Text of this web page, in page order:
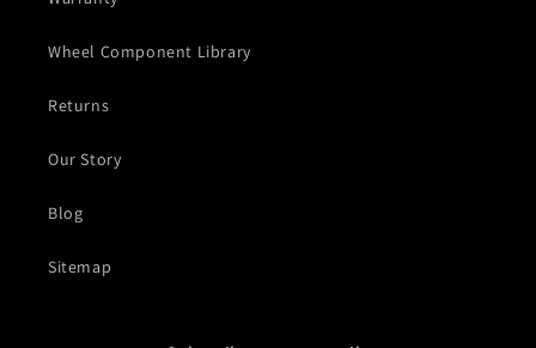
Wheel Component Library
Returns
Our Story
Blog
Sitemap